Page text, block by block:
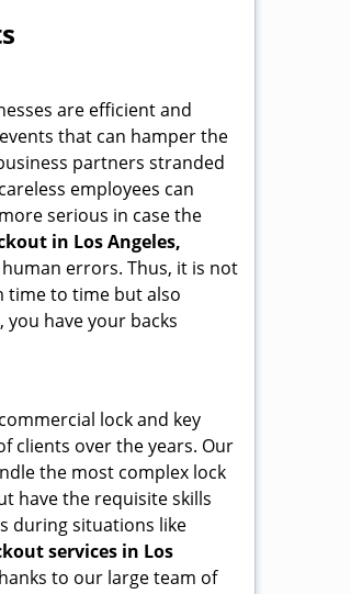
are efficient and
that can hamper the
partners stranded
employees can
serious in case the
in Los Angeles,
errors. Thus, it is not
time to time but also
have your backs
lock and key
clients over the years. Our
the most complex lock
have the requisite skills
during situations like
services in Los
to our large team of